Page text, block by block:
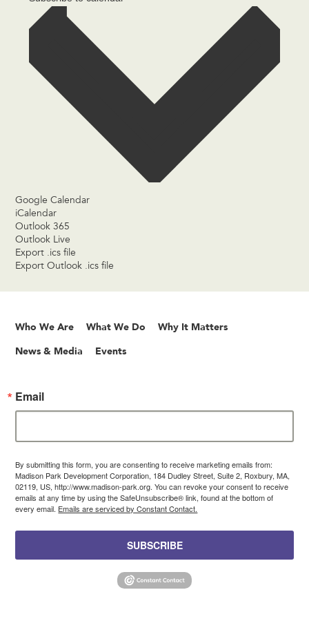
Google Calendar
iCalendar
Outlook 365
Outlook Live
Export .ics file
Export Outlook .ics file
Who We Are What We Do Why It Matters
News & Media Events
Email
By submitting this form, you are consenting to receive marketing emails from:
Madison Park Development Corporation, 184 Dudley Street, Suite 2, Roxbury, MA,
02119, US, http://www.madison-park.org. You can revoke your consent to receive
emails at any time by using the SafeUnsubscribe® link, found at the bottom of
every email. Emails are serviced by Constant Contact.
SUBSCRIBE